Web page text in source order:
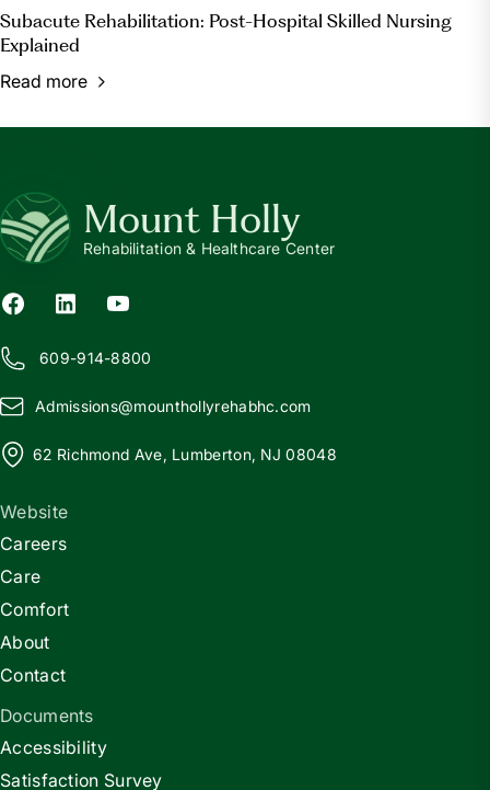
Subacute Rehabilitation: Post-Hospital Skilled Nursing
Explained
Read more
Mount Holly
Rehabilitation & Healthcare Center
609-914-8800
Admissions@mounthollyrehabhc.com
62 Richmond Ave, Lumberton, NJ 08048
Website
Careers
Care
Comfort
About
Contact
Documents
Accessibility
Satisfaction Survey